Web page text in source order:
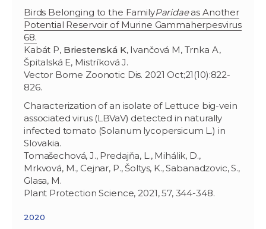
Birds Belonging to the FamilyParidaeas Another
Potential Reservoir of Murine Gammaherpesvirus
68.
Kabát P, Briestenská K, Ivančová M, Trnka A,
Špitalská E, Mistríková J.
Vector Borne Zoonotic Dis. 2021 Oct;21(10):822-
826.
Characterization of an isolate of Lettuce big-vein
associated virus (LBVaV) detected in naturally
infected tomato (Solanum lycopersicum L.) in
Slovakia.
Tomašechová, J., Predajňa, L., Mihálik, D.,
Mrkvová, M., Cejnar, P., Šoltys, K., Sabanadzovic, S.,
Glasa, M.
Plant Protection Science, 2021, 57, 344-348.
2020